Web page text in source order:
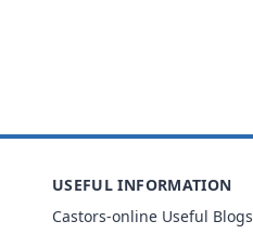
USEFUL INFORMATION
Castors-online Useful Blogs